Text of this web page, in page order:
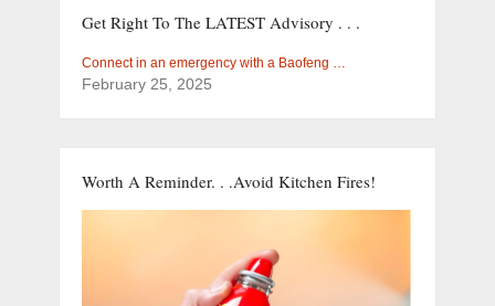
Get Right To The LATEST Advisory . . .
Connect in an emergency with a Baofeng …
February 25, 2025
Worth A Reminder. . .Avoid Kitchen Fires!